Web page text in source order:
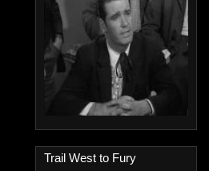
Trail West to Fury